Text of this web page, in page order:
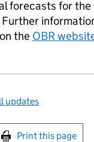
forecasts for
the OBR
updates
this page
Print this page